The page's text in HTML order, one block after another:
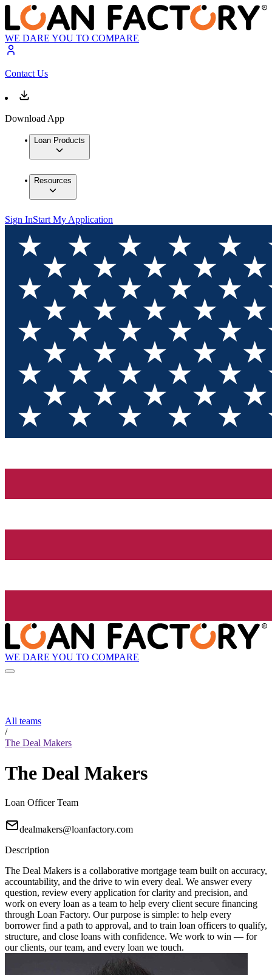
WE DARE YOU TO COMPARE
Contact Us
Download App
Loan Products
Resources
Sign InStart My Application
WE DARE YOU TO COMPARE
All teams
/
The Deal Makers
The Deal Makers
Loan Officer Team
dealmakers@loanfactory.com
Description
The Deal Makers is a collaborative mortgage team built on accuracy,
accountability, and the drive to win every deal. We answer every
question, review every application for clarity and precision, and
work on every loan as a team to help every client secure financing
through Loan Factory. Our purpose is simple: to help every
borrower find a path to approval, and to train loan officers to qualify,
structure, and close loans with confidence. We work to win — for
our clients, our team, and every loan we touch.